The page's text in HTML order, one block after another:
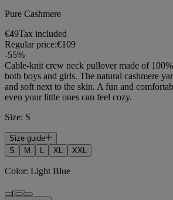
Pure Cashmere
€49Tax included
Regular price:€109
-55%
Cable-knit crew neck pullover made of
both boys and girls. The natural cashmere
and soft next to the skin. A fun and
even your little ones can feel cozy.
Size: S
Size guide
S
M L XL XXL
Color: Light Blue